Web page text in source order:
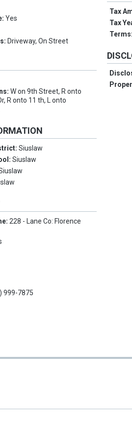
Yes
Driveway, On Street
W on 9th Street, R onto
R onto 11 th, L onto
Siuslaw
Siuslaw
228 - Lane Co: Florence
Tax
Tax
999-7875